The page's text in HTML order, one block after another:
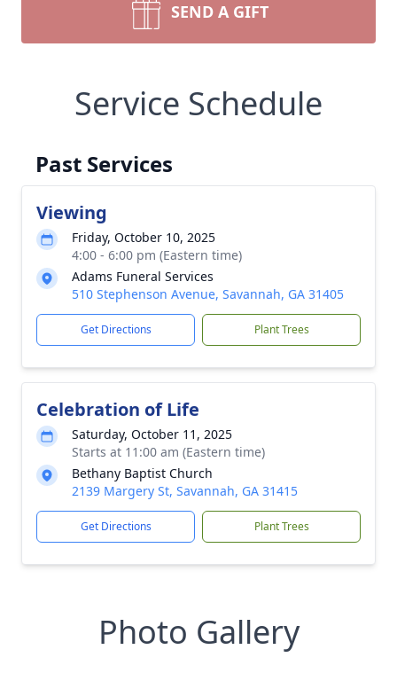
SEND A GIFT
Service Schedule
Past Services
Viewing
Friday, October 10, 2025
4:00 - 6:00 pm (Eastern time)
Adams Funeral Services
510 Stephenson Avenue, Savannah, GA 31405
Get Directions Plant Trees
Celebration of Life
Saturday, October 11, 2025
Starts at 11:00 am (Eastern time)
Bethany Baptist Church
2139 Margery St, Savannah, GA 31415
Get Directions Plant Trees
Photo Gallery